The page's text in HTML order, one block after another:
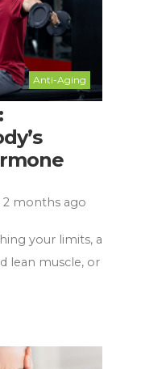
Anti-Aging
2 months ago
your limits, a
lean muscle, or